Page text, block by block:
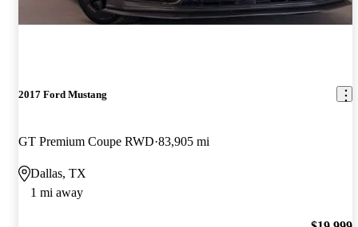
2017 Ford Mustang
GT Premium Coupe RWD 83,905 mi
Dallas, TX
1 mi away